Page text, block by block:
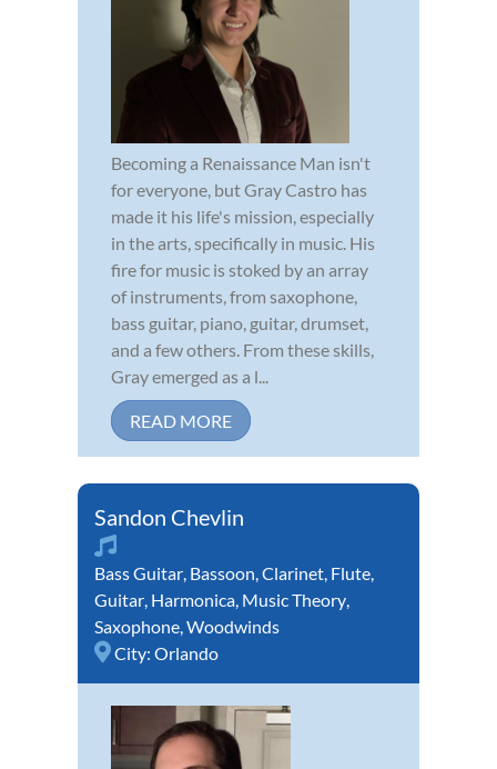
Becoming a Renaissance Man isn't
for everyone, but Gray Castro has
made it his life's mission, especially
in the arts, specifically in music. His
fire for music is stoked by an array
of instruments, from saxophone,
bass guitar, piano, guitar, drumset,
and a few others. From these skills,
Gray emerged as a l...
READ MORE
Sandon Chevlin
Bass Guitar, Bassoon,Clarinet, Flute,
Guitar, Harmonica, Music Theory,
Saxophone,Woodwinds
City: Orlando